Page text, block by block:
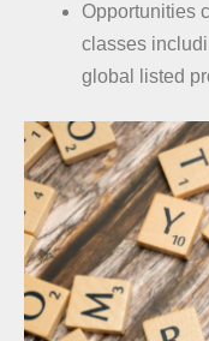
Opportunities
classes
global listed